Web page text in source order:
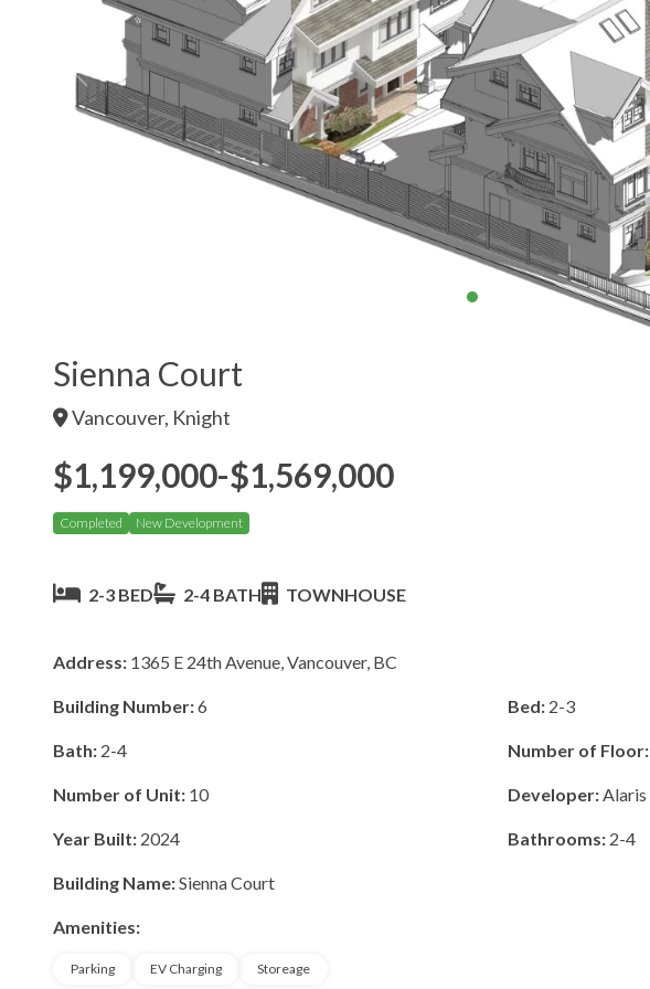
Sienna Court
Vancouver, Knight
$1,199,000-$1,569,000
Completed New Development
2-3 BED 2-4 BATH TOWNHOUSE
Address: 1365 E 24th Avenue, Vancouver, BC
Building Number:6 Bed: 2-3
Bath: 2-4 Number of Floor:
Number of Unit: 10 Developer:Alaris
Year Built: 2024 Bathrooms: 2-4
Building Name:Sienna Court
Amenities:
Parking EV Charging Storeage